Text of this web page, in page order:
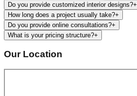
Do you provide customized interior designs?+
How long does a project usually take?+
Do you provide online consultations?+
What is your pricing structure?+
Our Location